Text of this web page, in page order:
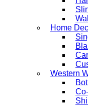
Home
Western